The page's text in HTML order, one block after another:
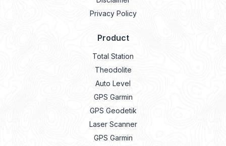
Privacy Policy
Product
Total Station
Theodolite
Auto Level
GPS Garmin
GPS Geodetik
Laser Scanner
GPS Garmin